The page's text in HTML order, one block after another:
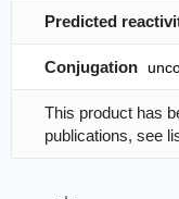
Predicted
Conjugation
This product has
publications, see